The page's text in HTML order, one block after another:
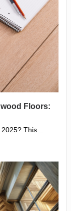
Floors:
This...